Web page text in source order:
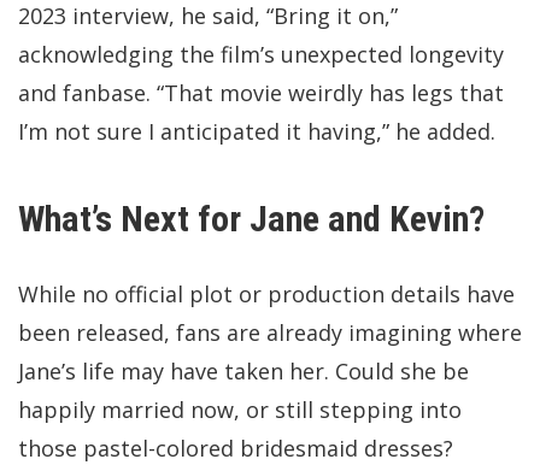
2023 interview, he said, “Bring it on,”
acknowledging the film’s unexpected longevity
and fanbase. “That movie weirdly has legs that
I’m not sure I anticipated it having,” he added.
What’s Next for Jane and Kevin?
While no official plot or production details have
been released, fans are already imagining where
Jane’s life may have taken her. Could she be
happily married now, or still stepping into
those pastel-colored bridesmaid dresses?